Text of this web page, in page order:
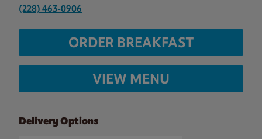
(228) 463-0906
ORDER BREAKFAST
VIEW MENU
Delivery Options